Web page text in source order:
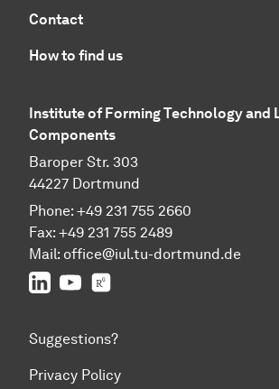
Contact
How to find us
Institute of Forming Technology and
Components
Baroper Str. 303
44227 Dortmund
Phone: +49 231 755 2660
Fax: +49 231 755 2489
Mail: office@iul.tu-dortmund.de
LinkedIn
Youtube
Suggestions?
Privacy Policy